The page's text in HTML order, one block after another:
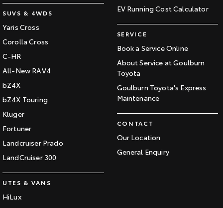
SUVS & 4WDS
Yaris Cross
Corolla Cross
C-HR
All-New RAV4
bZ4X
bZ4X Touring
Kluger
Fortuner
Landcruiser Prado
LandCruiser 300
UTES & VANS
HiLux
EV Running Cost Calculator
SERVICE
Book a Service Online
About Service at Goulburn
Toyota
Goulburn Toyota's Express
Maintenance
CONTACT
Our Location
General Enquiry